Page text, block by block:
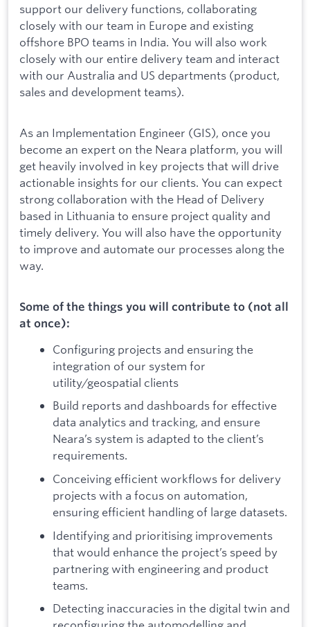
support our delivery functions, collaborating
closely with our team in Europe and existing
offshore BPO teams in India. You will also work
closely with our entire delivery team and interact
with our Australia and US departments (product,
sales and development teams).
As an Implementation Engineer (GIS), once you
become an expert on the Neara platform, you will
get heavily involved in key projects that will drive
actionable insights for our clients. You can expect
strong collaboration with the Head of Delivery
based in Lithuania to ensure project quality and
timely delivery. You will also have the opportunity
to improve and automate our processes along the
way.
Some of the things you will contribute to (not all
at once):
Configuring projects and ensuring the
integration of our system for
utility/geospatial clients
Build reports and dashboards for effective
data analytics and tracking, and ensure
Neara’s system is adapted to the client’s
requirements.
Conceiving efficient workflows for delivery
projects with a focus on automation,
ensuring efficient handling of large datasets.
Identifying and prioritising improvements
that would enhance the project’s speed by
partnering with engineering and product
teams.
Detecting inaccuracies in the digital twin and